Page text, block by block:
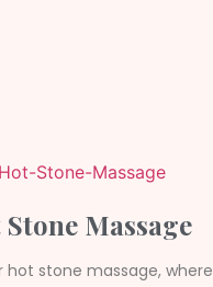
Massage
hot stone massage, where